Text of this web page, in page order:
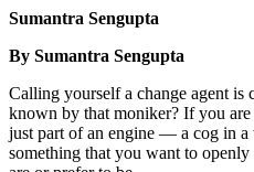
Sumantra Sengupta
By Sumantra Sengupta
Calling yourself a change agent
known by that moniker? If you are
just part of an engine — a cog in
something that you want to